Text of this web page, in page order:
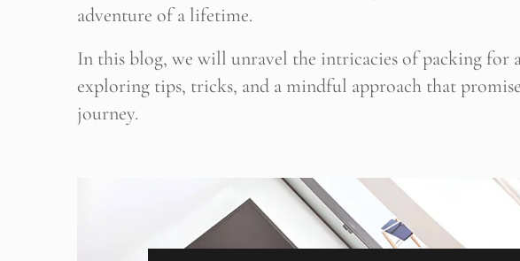
adventure of a lifetime.
In this blog, we will unravel the intricacies of packing for
exploring tips, tricks, and a mindful approach that
journey.